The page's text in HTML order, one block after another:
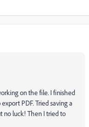
on the file. I finished
PDF. Tried saving a
no luck! Then I tried to